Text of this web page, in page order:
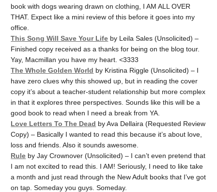
book with dogs wearing drawn on clothing, I AM ALL OVER
THAT. Expect like a mini review of this before it goes into my
office.
This Song Will Save Your Life by Leila Sales (Unsolicited) –
Finished copy received as a thanks for being on the blog tour.
Yay, Macmillan you have my heart. <3333
The Whole Golden World by Kristina Riggle (Unsolicited) – I
have zero clues why this showed up, but in reading the cover
copy it’s about a teacher-student relationship but more complex
in that it explores three perspectives. Sounds like this will be a
good book to read when I need a break from YA.
Love Letters To The Dead by Ava Dellaira (Requested Review
Copy) – Basically I wanted to read this because it’s about love,
loss and friends. Also it sounds awesome.
Rule by Jay Crownover (Unsolicited) – I can’t even pretend that
I am not excited to read this. I AM! Seriously, I need to like take
a month and just read through the New Adult books that I’ve got
on tap. Someday you guys. Someday.